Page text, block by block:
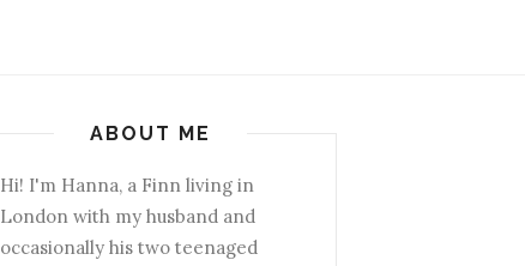
ABOUT ME
Hi! I'm Hanna, a Finn living in
London with my husband and
occasionally his two teenaged